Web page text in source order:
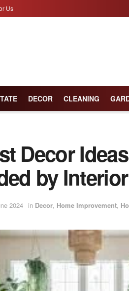
Us
DECOR CLEANING
Decor Ideas
by
2024 in Decor, Home Improvement,